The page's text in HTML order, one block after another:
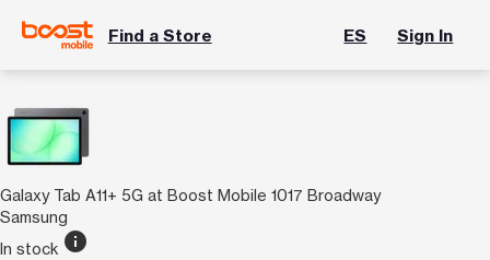
Find a Store ES Sign In
Galaxy Tab A11+ 5G at Boost Mobile 1017 Broadway
Samsung
In stock info